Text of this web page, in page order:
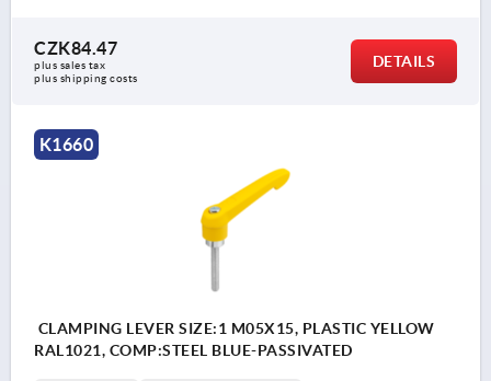
CZK84.47
plus sales tax
plus shipping costs
DETAILS
K1660
CLAMPING LEVER SIZE:1 M05X15, PLASTIC YELLOW
RAL1021, COMP:STEEL BLUE-PASSIVATED